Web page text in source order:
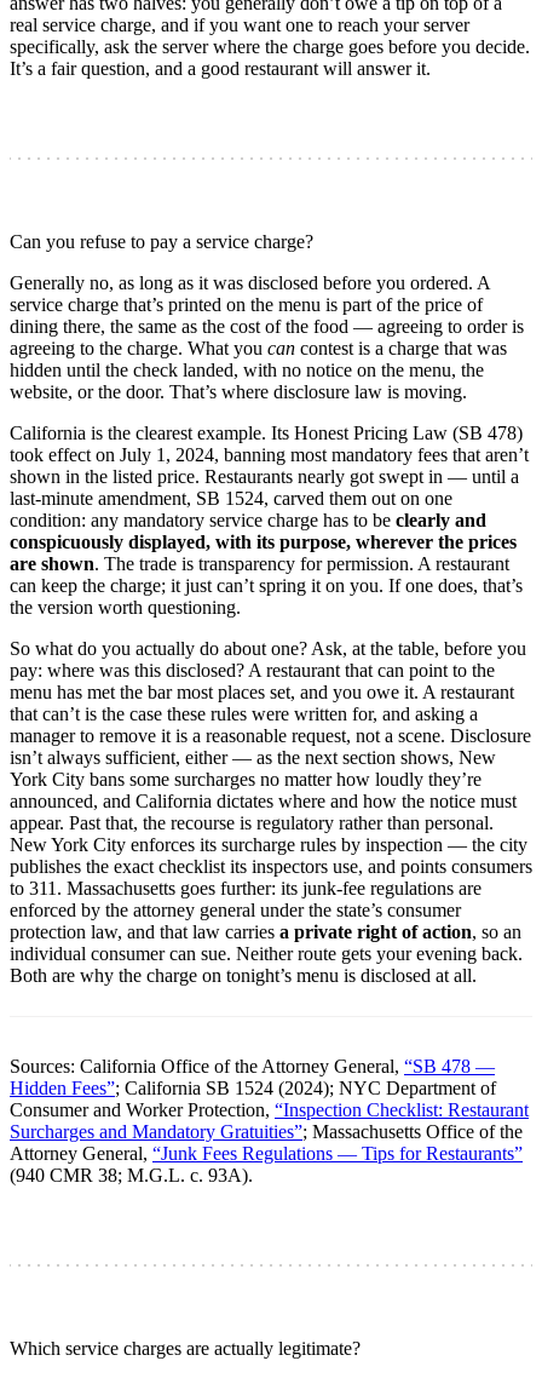
real service charge, and if you want one to reach your server
specifically, ask the server where the charge goes before you decide.
It’s a fair question, and a good restaurant will answer it.
Can you refuse to pay a service charge?
Generally no, as long as it was disclosed before you ordered. A
service charge that’s printed on the menu is part of the price of
dining there, the same as the cost of the food — agreeing to order is
agreeing to the charge. What you can contest is a charge that was
hidden until the check landed, with no notice on the menu, the
website, or the door. That’s where disclosure law is moving.
California is the clearest example. Its Honest Pricing Law (SB 478)
took effect on July 1, 2024, banning most mandatory fees that aren’t
shown in the listed price. Restaurants nearly got swept in — until a
last-minute amendment, SB 1524, carved them out on one
condition: any mandatory service charge has to be clearly and
conspicuously displayed, with its purpose, wherever the prices
are shown. The trade is transparency for permission. A restaurant
can keep the charge; it just can’t spring it on you. If one does, that’s
the version worth questioning.
So what do you actually do about one? Ask, at the table, before you
pay: where was this disclosed? A restaurant that can point to the
menu has met the bar most places set, and you owe it. A restaurant
that can’t is the case these rules were written for, and asking a
manager to remove it is a reasonable request, not a scene. Disclosure
isn’t always sufficient, either — as the next section shows, New
York City bans some surcharges no matter how loudly they’re
announced, and California dictates where and how the notice must
appear. Past that, the recourse is regulatory rather than personal.
New York City enforces its surcharge rules by inspection — the city
publishes the exact checklist its inspectors use, and points consumers
to 311. Massachusetts goes further: its junk-fee regulations are
enforced by the attorney general under the state’s consumer
protection law, and that law carries a private right of action, so an
individual consumer can sue. Neither route gets your evening back.
Both are why the charge on tonight’s menu is disclosed at all.
Sources: California Office of the Attorney General, “SB 478 —
Hidden Fees”; California SB 1524 (2024); NYC Department of
Consumer and Worker Protection, “Inspection Checklist: Restaurant
Surcharges and Mandatory Gratuities”; Massachusetts Office of the
Attorney General, “Junk Fees Regulations — Tips for Restaurants”
(940 CMR 38; M.G.L. c. 93A).
Which service charges are actually legitimate?